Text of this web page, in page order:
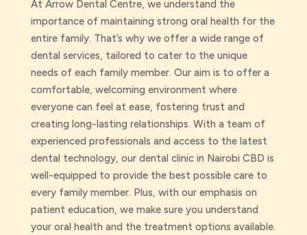
At Arrow Dental Centre, we understand the
importance of maintaining strong oral health for the
entire family. That’s why we offer a wide range of
dental services, tailored to cater to the unique
needs of each family member. Our aim is to offer a
comfortable, welcoming environment where
everyone can feel at ease, fostering trust and
creating long-lasting relationships. With a team of
experienced professionals and access to the latest
dental technology, our dental clinic in Nairobi CBD is
well-equipped to provide the best possible care to
every family member. Plus, with our emphasis on
patient education, we make sure you understand
your oral health and the treatment options available.